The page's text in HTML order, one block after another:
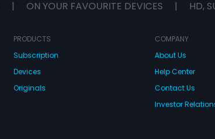
| ON YOUR FAVOURITE DEVICES | HD,
PRODUCTS
Subscription
Devices
Originals
COMPANY
About Us
Help Center
Contact Us
Investor